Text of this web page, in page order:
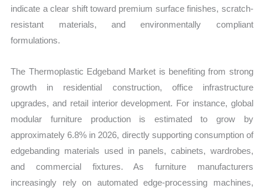
vs
Export
quantity
indicate a clear shift toward premium surface finishes, scratch-
resistant materials, and environmentally compliant
formulations.
The Thermoplastic Edgeband Market is benefiting from strong
growth in residential construction, office infrastructure
upgrades, and retail interior development. For instance, global
modular furniture production is estimated to grow by
approximately 6.8% in 2026, directly supporting consumption of
edgebanding materials used in panels, cabinets, wardrobes,
and commercial fixtures. As furniture manufacturers
increasingly rely on automated edge-processing machines,